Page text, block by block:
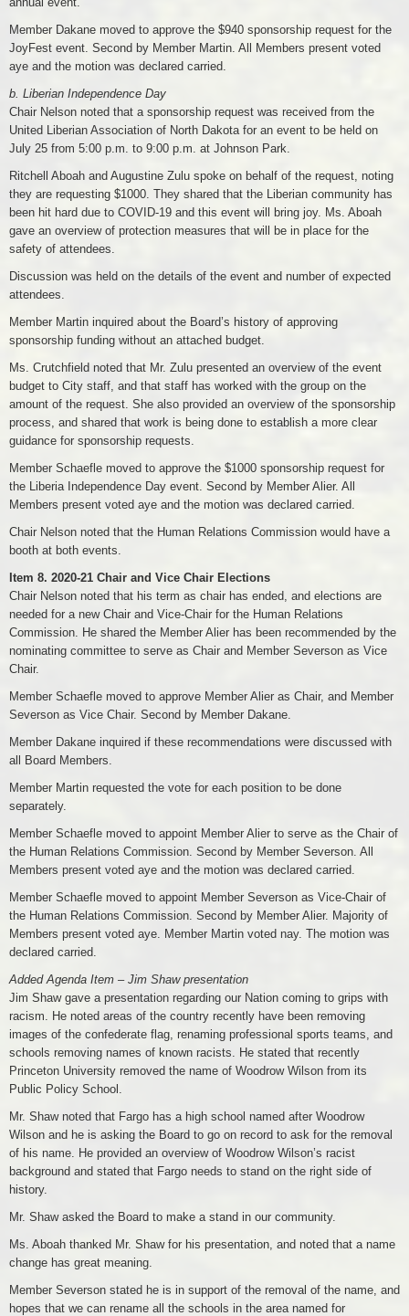
Member Dakane moved to approve the $940 sponsorship request for the
JoyFest event. Second by Member Martin. All Members present voted
aye and the motion was declared carried.
b. Liberian Independence Day
Chair Nelson noted that a sponsorship request was received from the
United Liberian Association of North Dakota for an event to be held on
July 25 from 5:00 p.m. to 9:00 p.m. at Johnson Park.
Ritchell Aboah and Augustine Zulu spoke on behalf of the request, noting
they are requesting $1000. They shared that the Liberian community has
been hit hard due to COVID-19 and this event will bring joy. Ms. Aboah
gave an overview of protection measures that will be in place for the
safety of attendees.
Discussion was held on the details of the event and number of expected
attendees.
Member Martin inquired about the Board’s history of approving
sponsorship funding without an attached budget.
Ms. Crutchfield noted that Mr. Zulu presented an overview of the event
budget to City staff, and that staff has worked with the group on the
amount of the request. She also provided an overview of the sponsorship
process, and shared that work is being done to establish a more clear
guidance for sponsorship requests.
Member Schaefle moved to approve the $1000 sponsorship request for
the Liberia Independence Day event. Second by Member Alier. All
Members present voted aye and the motion was declared carried.
Chair Nelson noted that the Human Relations Commission would have a
booth at both events.
Item 8. 2020-21 Chair and Vice Chair Elections
Chair Nelson noted that his term as chair has ended, and elections are
needed for a new Chair and Vice-Chair for the Human Relations
Commission. He shared the Member Alier has been recommended by the
nominating committee to serve as Chair and Member Severson as Vice
Chair.
Member Schaefle moved to approve Member Alier as Chair, and Member
Severson as Vice Chair. Second by Member Dakane.
Member Dakane inquired if these recommendations were discussed with
all Board Members.
Member Martin requested the vote for each position to be done
separately.
Member Schaefle moved to appoint Member Alier to serve as the Chair of
the Human Relations Commission. Second by Member Severson. All
Members present voted aye and the motion was declared carried.
Member Schaefle moved to appoint Member Severson as Vice-Chair of
the Human Relations Commission. Second by Member Alier. Majority of
Members present voted aye. Member Martin voted nay. The motion was
declared carried.
Added Agenda Item – Jim Shaw presentation
Jim Shaw gave a presentation regarding our Nation coming to grips with
racism. He noted areas of the country recently have been removing
images of the confederate flag, renaming professional sports teams, and
schools removing names of known racists. He stated that recently
Princeton University removed the name of Woodrow Wilson from its
Public Policy School.
Mr. Shaw noted that Fargo has a high school named after Woodrow
Wilson and he is asking the Board to go on record to ask for the removal
of his name. He provided an overview of Woodrow Wilson’s racist
background and stated that Fargo needs to stand on the right side of
history.
Mr. Shaw asked the Board to make a stand in our community.
Ms. Aboah thanked Mr. Shaw for his presentation, and noted that a name
change has great meaning.
Member Severson stated he is in support of the removal of the name, and
hopes that we can rename all the schools in the area named for